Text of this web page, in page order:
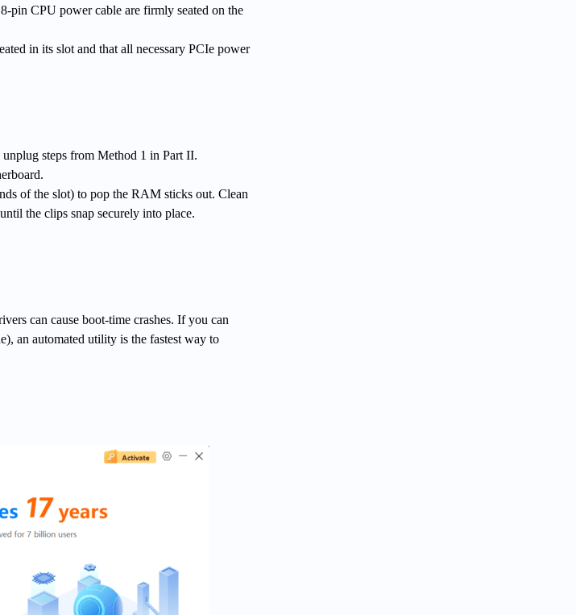
pin CPU power cable are firmly seated on the
in its slot and that all necessary PCIe power
steps from Method 1 in Part II.
of the slot) to pop the RAM sticks out. Clean
the clips snap securely into place.
can cause boot-time crashes. If you can
an automated utility is the fastest way to